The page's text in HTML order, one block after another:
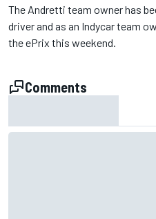
The Andretti team owner has
driver and as an Indycar team
the ePrix this weekend.
Comments